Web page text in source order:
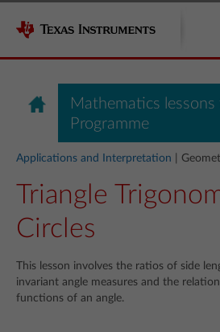
Mathematics
Programme
Applications and Interpretation |
Triangle
Circles
This lesson involves the ratios of side
invariant angle measures and the
functions of an angle.